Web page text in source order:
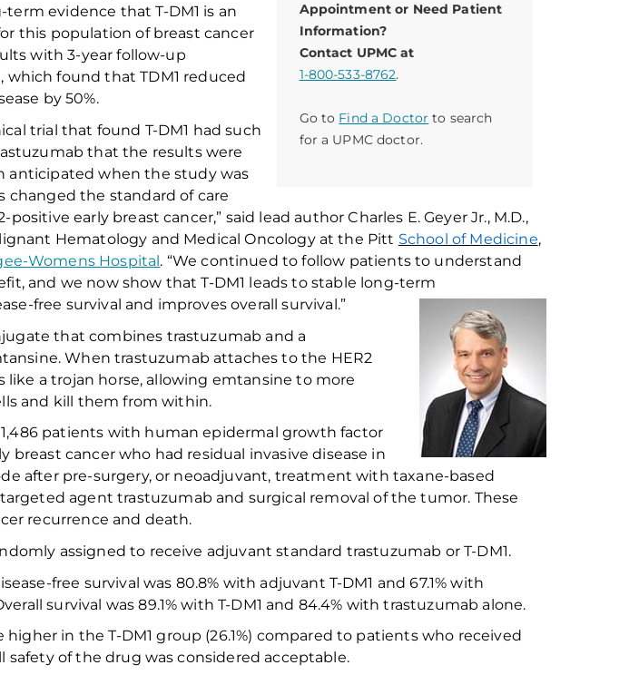
Appointment or Need Patient
Information?
Contact UPMC at
1-800-533-8762.
Go to Find a Doctor to search
for a UPMC doctor.
term evidence that T-DM1 is an
this population of breast cancer
with 3-year follow-up
, which found that TDM1 reduced
by 50%.
trial that found T-DM1 had such
that the results were
anticipated when the study was
changedthe standard of care
-positive early breast cancer,” said lead authorCharles E. Geyer Jr., M.D.,
Hematology and Medical Oncology at the Pitt School of Medicine,
Womens Hospital. “We continued to follow patients to understand
, and we now show that T-DM1 leads to stable long-term
free survival and improvesoverall survival.”
that combines trastuzumab and a
When trastuzumab attaches to the HER2
like a trojan horse, allowing emtansine to more
sand kill them from within.
,486 patients with human epidermal growth factor
breast cancerwho had residual invasive disease in
after pre-surgery, or neoadjuvant, treatment with taxane-based
agent trastuzumab and surgical removal of the tumor. These
recurrence and death.
assigned to receive adjuvantstandard trastuzumab or T-DM1.
free survival was 80.8% with adjuvant T-DM1 and 67.1% with
survival was 89.1% with T-DM1 and 84.4% with trastuzumab alone.
in the T-DM1 group (26.1%) compared to patients who received
safety of the drug was considered acceptable.